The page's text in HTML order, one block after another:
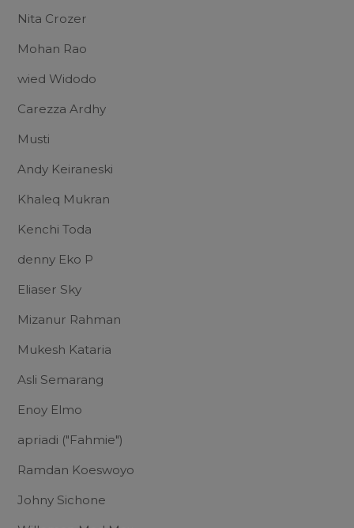
Nita Crozer
Mohan Rao
wied Widodo
Carezza Ardhy
Musti
Andy Keiraneski
Khaleq Mukran
Kenchi Toda
denny Eko P
Eliaser Sky
Mizanur Rahman
Mukesh Kataria
Asli Semarang
Enoy Elmo
apriadi ("Fahmie")
Ramdan Koeswoyo
Johny Sichone